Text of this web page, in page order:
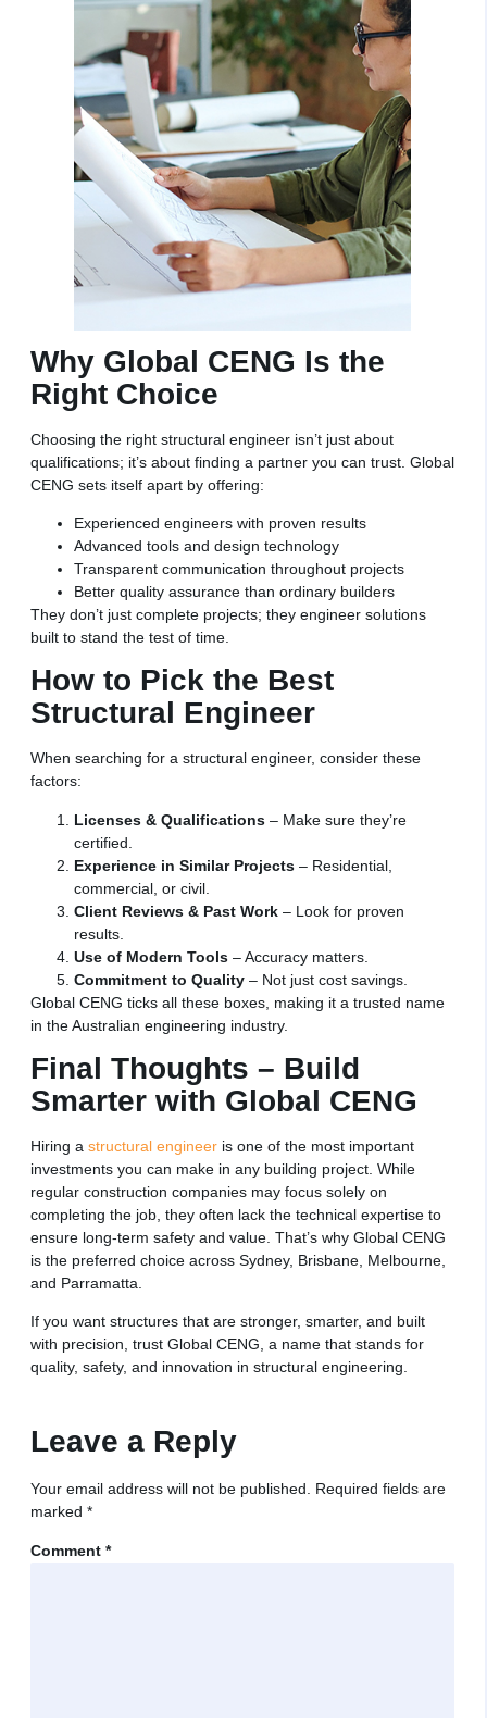
Why Global CENG Is the
Right Choice
Choosing the right structural engineer isn’t just about
qualifications; it’s about finding a partner you can trust. Global
CENG sets itself apart by offering:
Experienced engineers with proven results
Advanced tools and design technology
Transparent communication throughout projects
Better quality assurance than ordinary builders
They don’t just complete projects; they engineer solutions
built to stand the test of time.
How to Pick the Best
Structural Engineer
When searching for a structural engineer, consider these
factors:
Licenses & Qualifications – Make sure they’re
certified.
Experience in Similar Projects – Residential,
commercial, or civil.
Client Reviews & Past Work – Look for proven
results.
Use of Modern Tools – Accuracy matters.
Commitment to Quality – Not just cost savings.
Global CENG ticks all these boxes, making it a trusted name
in the Australian engineering industry.
Final Thoughts – Build
Smarter with Global CENG
Hiring a structural engineer is one of the most important
investments you can make in any building project. While
regular construction companies may focus solely on
completing the job, they often lack the technical expertise to
ensure long-term safety and value. That’s why Global CENG
is the preferred choice across Sydney, Brisbane, Melbourne,
and Parramatta.
If you want structures that are stronger, smarter, and built
with precision, trust Global CENG, a name that stands for
quality, safety, and innovation in structural engineering.
Leave a Reply
Your email address will not be published.
Required fields are
marked *
Comment *